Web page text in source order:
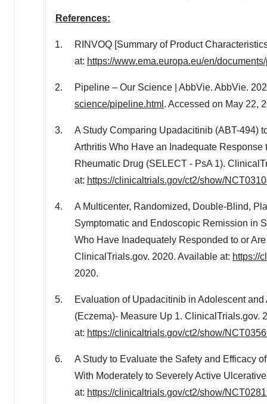
References:
RINVOQ [Summary of Product
at: https://www.ema.europa.eu/en/
Pipeline – Our Science | AbbVie. AbbVie.
science/pipeline.html . Accessed on May 22,
A Study Comparing Upadacitinib (ABT-494)
Arthritis Who Have an Inadequate
Rheumatic Drug (SELECT - PsA 1).
at: https://clinicaltrials.gov/ct2/show/
A Multicenter, Randomized, Double-Blind,
Symptomatic and Endoscopic Remission in
Who Have Inadequately Responded to or
ClinicalTrials.gov. 2020. Available at: https://
2020.
Evaluation of Upadacitinib in Adolescent
(Eczema)- Measure Up 1. ClinicalTrials.gov.
at: https://clinicaltrials.gov/ct2/show/
A Study to Evaluate the Safety and Efficacy
With Moderately to Severely Active
at: https://clinicaltrials.gov/ct2/show/